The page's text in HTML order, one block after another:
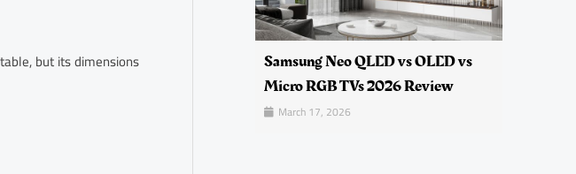
but its dimensions
Samsung Neo QLED vs OLED vs
Micro RGB TVs 2026 Review
March 17, 2026